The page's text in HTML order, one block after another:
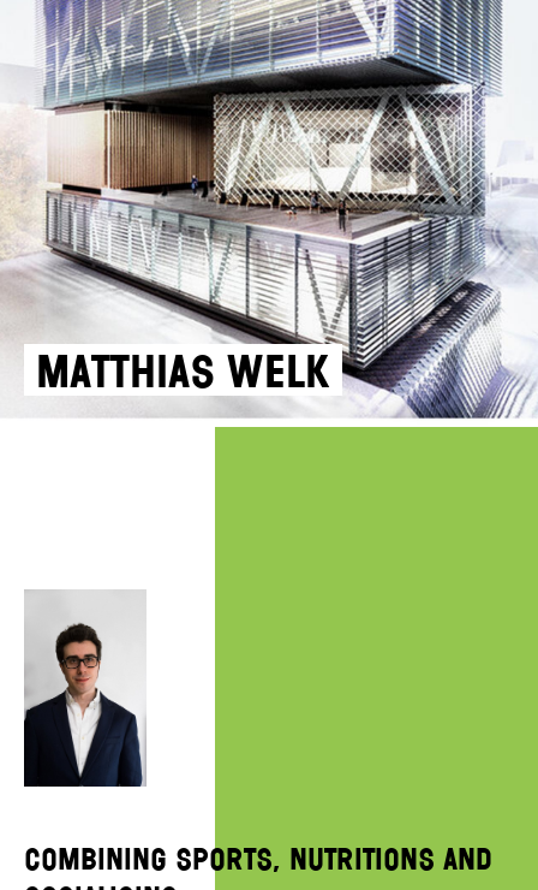
Matthias Welk
combining sports, nutritions and